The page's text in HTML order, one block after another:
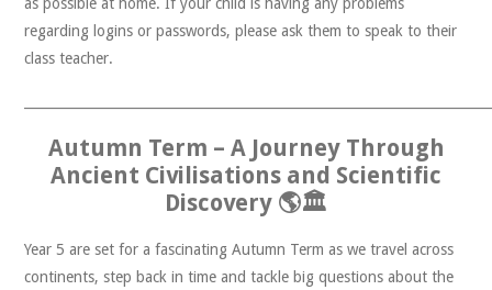
regarding logins or passwords, please ask them to speak to their
class teacher.
Autumn Term – A Journey Through
Ancient Civilisations and Scientific
Discovery 🌎🏛️
Year 5 are set for a fascinating Autumn Term as we travel across
continents, step back in time and tackle big questions about the